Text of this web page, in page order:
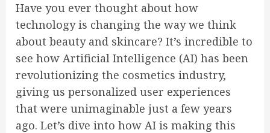
Have you ever thought about how
technology is changing the way we think
about beauty and skincare? It’s incredible to
see how Artificial Intelligence (AI) has been
revolutionizing the cosmetics industry,
giving us personalized user experiences
that were unimaginable just a few years
ago. Let’s dive into how AI is making this